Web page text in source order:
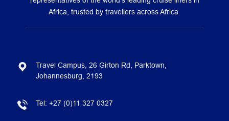
Africa, trusted by travellers across Africa
Travel Campus, 26 Girton Rd, Parktown,
Johannesburg, 2193
Tel: +27 (0)11 327 0327